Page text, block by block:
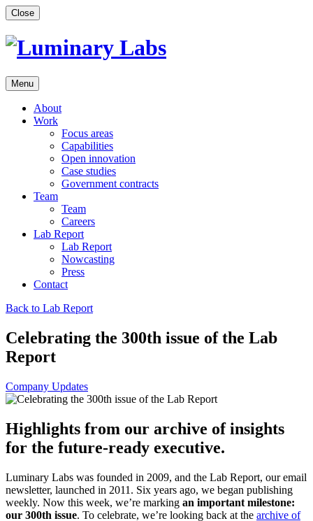
Skip
to
content
Close
Menu
About
Work
Focus areas
Capabilities
Open innovation
Case studies
Government contracts
Team
Team
Careers
Lab Report
Lab Report
Nowcasting
Press
Contact
Back to Lab Report
Celebrating the 300th issue of the Lab
Report
Company Updates
Highlights from our archive of insights
for the future-ready executive.
Luminary Labs was founded in 2009, and the Lab Report, our email
newsletter, launched in 2011. Six years ago, we began publishing
weekly. Now this week, we’re marking an important milestone:
our 300th issue. To celebrate, we’re looking back at the archive of